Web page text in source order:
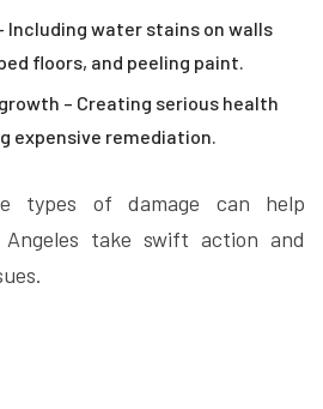
Including water stains on walls
floors, and peeling paint.
– Creating serious health
expensive remediation.
types of damage can help
take swift action and